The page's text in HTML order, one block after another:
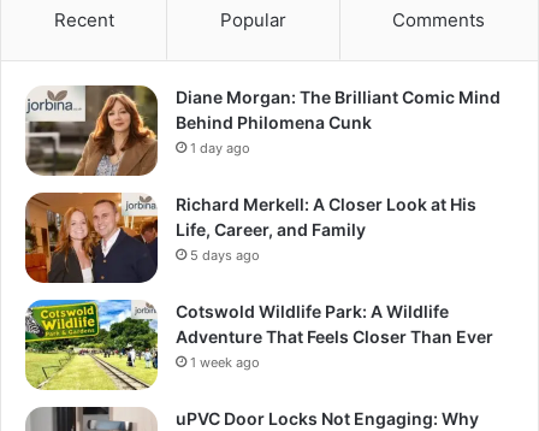
Recent Popular Comments
Diane Morgan: The Brilliant Comic Mind
Behind Philomena Cunk
1 day ago
Richard Merkell: A Closer Look at His
Life, Career, and Family
5 days ago
Cotswold Wildlife Park: A Wildlife
Adventure That Feels Closer Than Ever
1 week ago
uPVC Door Locks Not Engaging: Why